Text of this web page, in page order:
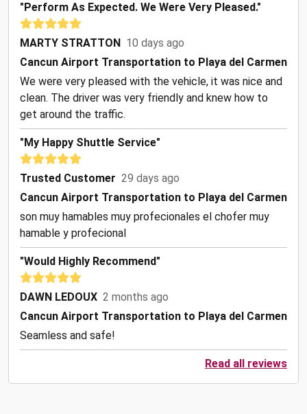
"Perform As Expected. We Were Very Pleased."
MARTY STRATTON 10 days ago
Cancun Airport Transportation to Playa del Carmen
We were very pleased with the vehicle, it was nice and
clean. The driver was very friendly and knew how to
get around the traffic.
"my Happy Shuttle Service"
Trusted Customer 29 days ago
Cancun Airport Transportation to Playa del Carmen
son muy hamables muy profecionales el chofer muy
hamable y profecional
"Would Highly Recommend"
DAWN LEDOUX 2 months ago
Cancun Airport Transportation to Playa del Carmen
Seamless and safe!
Read all reviews